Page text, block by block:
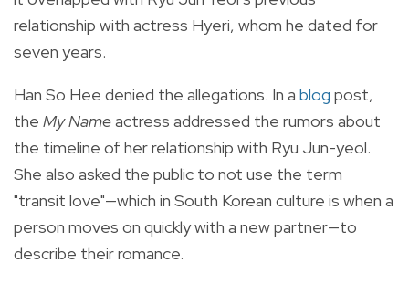
relationship with actress Hyeri, whom he dated for
seven years.
Han So Hee denied the allegations. In a blog post,
the My Nameactress addressed the rumors about
the timeline of her relationship with Ryu Jun-yeol.
She also asked the public to not use the term
"transit love"—which in South Korean culture is when a
person moves on quickly with a new partner—to
describe their romance.